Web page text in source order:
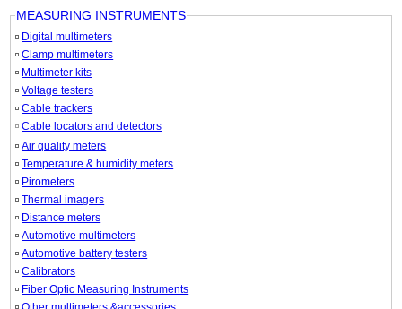
MEASURING INSTRUMENTS
Digital multimeters
Clamp multimeters
Multimeter kits
Voltage testers
Cable trackers
Cable locators and detectors
Air quality meters
Temperature & humidity meters
Pirometers
Thermal imagers
Distance meters
Automotive multimeters
Automotive battery testers
Calibrators
Fiber Optic Measuring Instruments